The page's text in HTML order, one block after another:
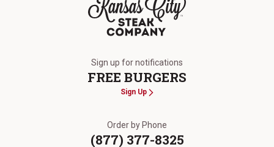
Sign up for notifications
FREE BURGERS
Sign Up
Order by Phone
(877) 377-8325